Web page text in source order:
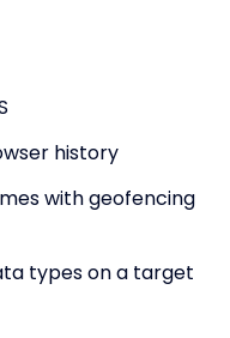
history
with geofencing
types on a target